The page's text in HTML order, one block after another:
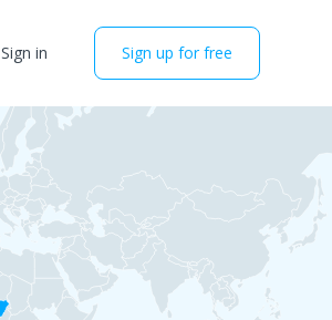
Sign in Sign up for free